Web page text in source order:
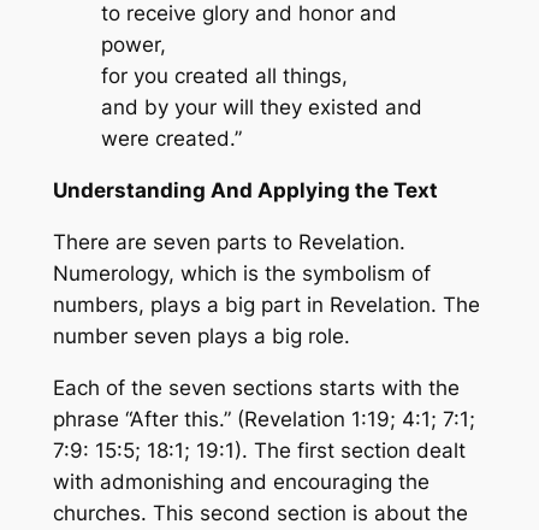
to receive glory and honor and
power,
for you created all things,
and by your will they existed and
were created.”
Understanding And Applying the Text
There are seven parts to Revelation.
Numerology, which is the symbolism of
numbers, plays a big part in Revelation. The
number seven plays a big role.
Each of the seven sections starts with the
phrase “After this.” (Revelation 1:19; 4:1; 7:1;
7:9: 15:5; 18:1; 19:1). The first section dealt
with admonishing and encouraging the
churches. This second section is about the